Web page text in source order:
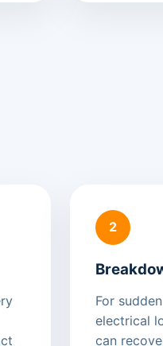
2
For
electrical
can